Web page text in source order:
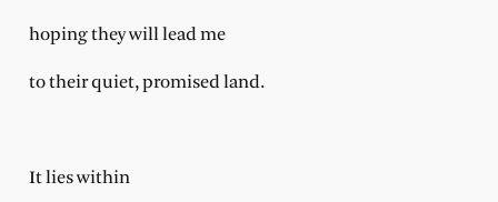
hoping they will lead me
to their quiet, promised land.
It lies within